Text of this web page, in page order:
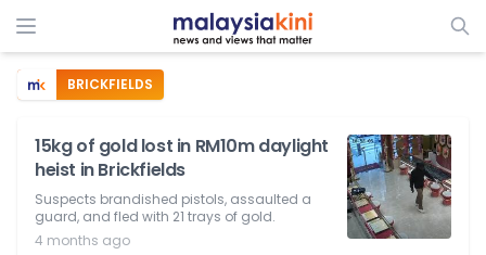
BRICKFIELDS
15kg of gold lost in RM10m daylight
heist in Brickfields
Suspects brandished pistols, assaulted a
guard, and fled with 21 trays of gold.
4 months ago